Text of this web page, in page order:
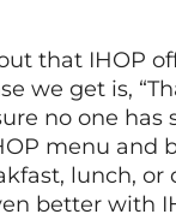
that IHOP
we get is,
no one has
menu and
lunch, or
better with